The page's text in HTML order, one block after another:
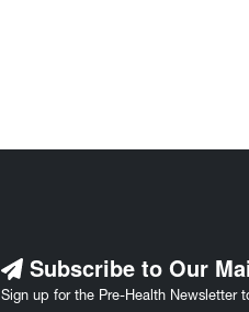
Subscribe to Our
Sign up for the Pre-Health Newsletter